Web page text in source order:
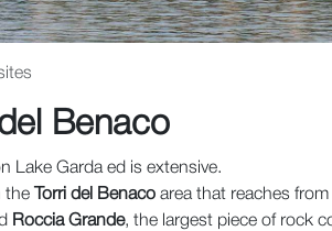
Benaco
Lake Garda ed is extensive.
the Torri del Benaco area that reaches from
Roccia Grande, the largest piece of rock